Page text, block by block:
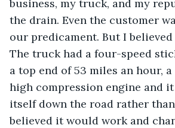
business, my truck, and my
the drain. Even the customer
our predicament. But I
The truck had a four-speed
a top end of 53 miles an hour, a
high compression engine and
itself down the road rather
believed it would work and